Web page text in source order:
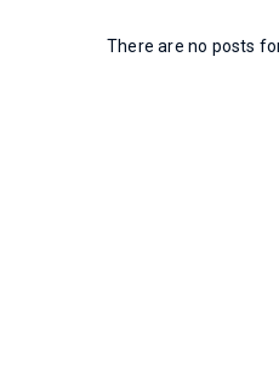
There are no posts